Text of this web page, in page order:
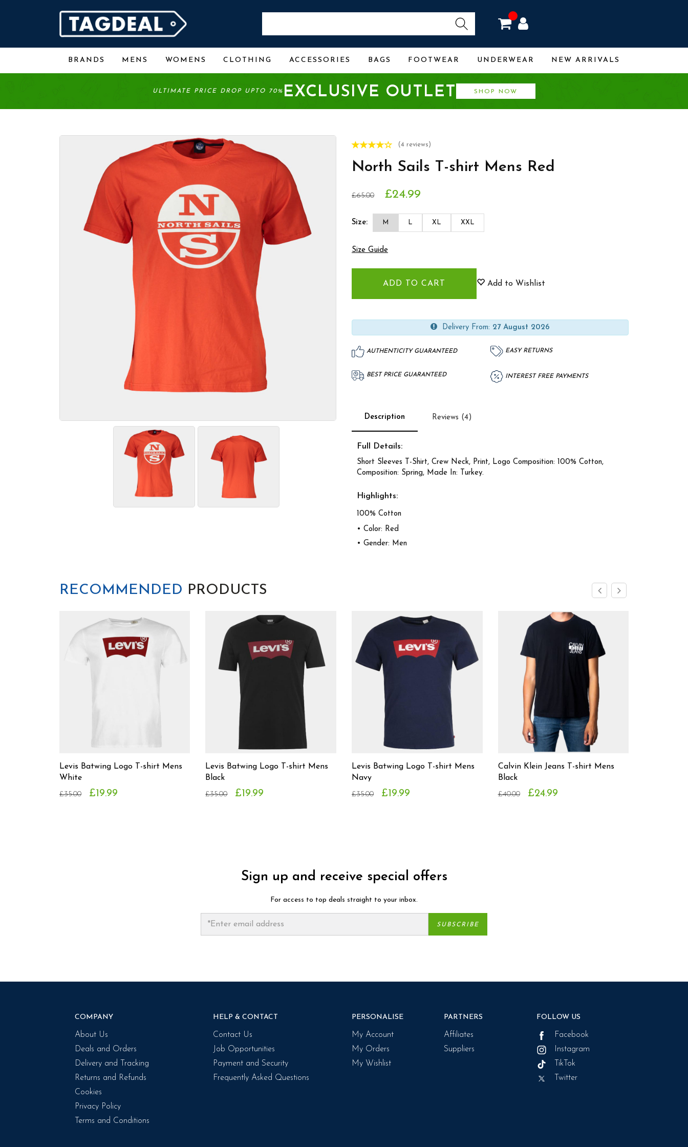
BRANDS MENS WOMENS CLOTHING ACCESSORIES BAGS FOOTWEAR UNDERWEAR NEW ARRIVALS
ULTIMATE PRICE DROP UPTO 70% EXCLUSIVE OUTLET SHOP NOW
(4 reviews)
North Sails T-shirt Mens Red
£65.00 £24.99
Size: M L XL XXL
Size Guide
Add to Wishlist
Delivery From: 27 August 2026
AUTHENTICITY GUARANTEED EASY RETURNS
BEST PRICE GUARANTEED INTEREST FREE PAYMENTS
Description Reviews (4)
Full Details:
Short Sleeves T-Shirt, Crew Neck, Print, Logo Composition: 100% Cotton,
Composition: Spring, Made In: Turkey.
Highlights:
100% Cotton
• Color: Red
• Gender: Men
RECOMMENDED PRODUCTS
Levis Batwing Logo T-shirt Mens
White
£35.00 £19.99
Levis Batwing Logo T-shirt Mens
Black
£35.00 £19.99
Levis Batwing Logo T-shirt Mens
Navy
£35.00 £19.99
Calvin Klein Jeans T-shirt Mens
Black
£40.00 £24.99
Sign up and receive special offers
For access to top deals straight to your inbox.
COMPANY
About Us
Deals and Orders
Delivery and Tracking
Returns and Refunds
Cookies
Privacy Policy
Terms and Conditions
HELP & CONTACT
Contact Us
Job Opportunities
Payment and Security
Frequently Asked Questions
PERSONALISE
My Account
My Orders
My Wishlist
PARTNERS
Affiliates
Suppliers
FOLLOW US
Facebook
Instagram
TikTok
Twitter